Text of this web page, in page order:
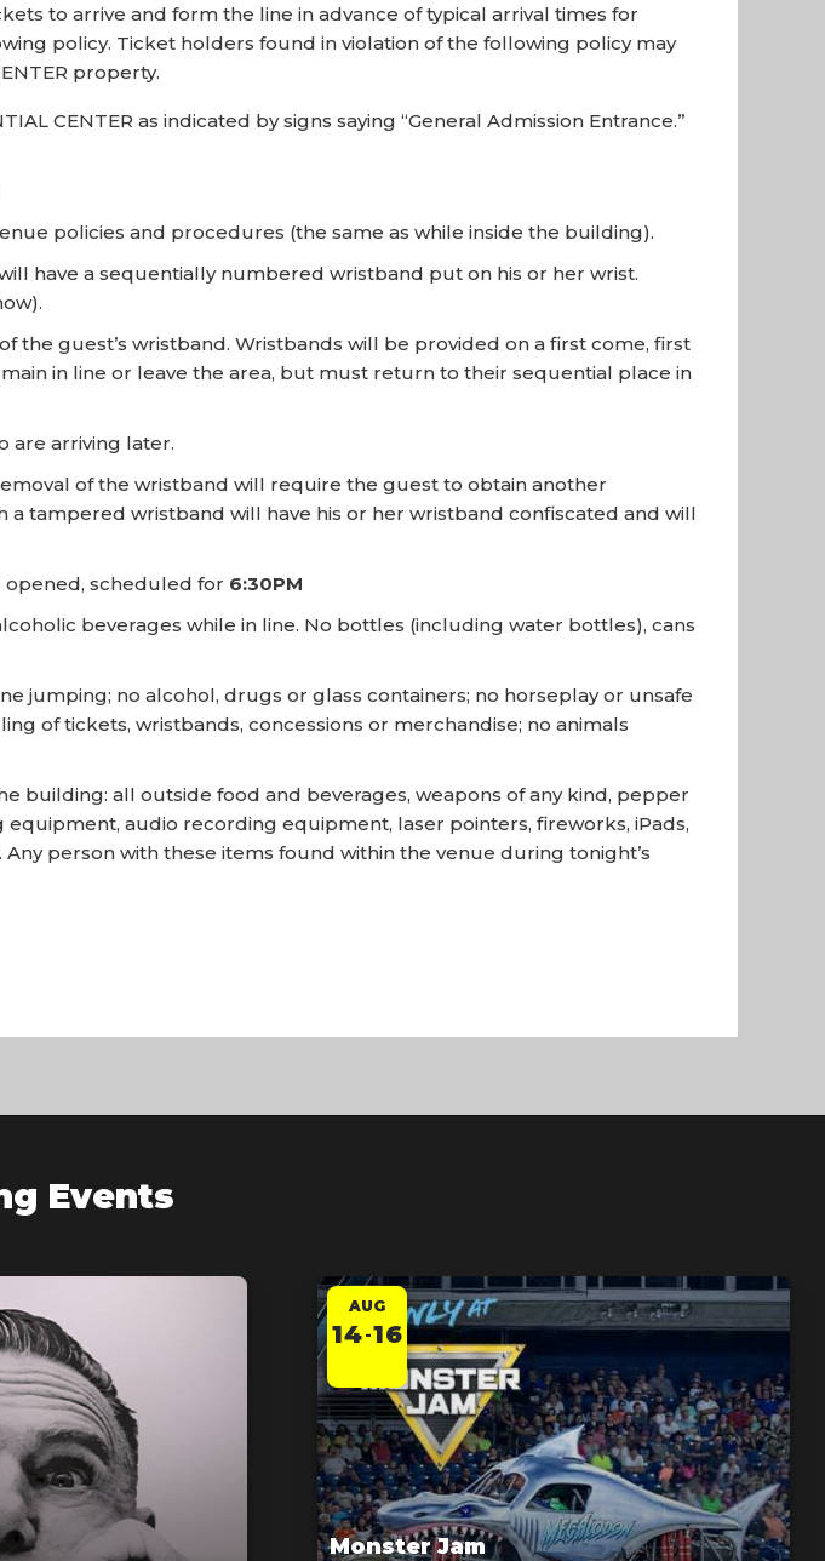
to arrive and form the line in advance of typical arrival times for
policy. Ticket holders found in violation of the following policy may
property.
CENTER as indicated by signs saying “General Admission Entrance.”
policies and procedures (the same as while inside the building).
have a sequentially numbered wristband put on his or her wrist.
guest’s wristband. Wristbands will be provided on a first come, first
in line or leave the area, but must return to their sequential place in
are arriving later.
of the wristband will require the guest to obtain another
tampered wristband will have his or her wristband confiscated and will
scheduled for 6:30PM
beverages while in line. No bottles (including water bottles), cans
jumping; no alcohol, drugs or glass containers; no horseplay or unsafe
of tickets, wristbands, concessions or merchandise; no animals
building: all outside food and beverages, weapons of any kind, pepper
audio recording equipment, laser pointers, fireworks, iPads,
person with these items found within the venue during tonight’s
Events
AUG
14 -16
Monster Jam